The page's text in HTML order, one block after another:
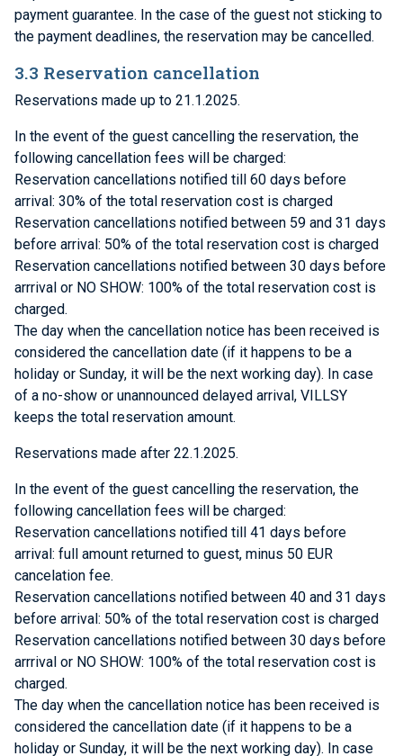
payment guarantee. In the case of the guest not sticking to
the payment deadlines, the reservation may be cancelled.
3.3 Reservation cancellation
Reservations made up to 21.1.2025.
In the event of the guest cancelling the reservation, the
following cancellation fees will be charged:
Reservation cancellations notified till 60 days before
arrival: 30% of the total reservation cost is charged
Reservation cancellations notified between 59 and 31 days
before arrival: 50% of the total reservation cost is charged
Reservation cancellations notified between 30 days before
arrrival or NO SHOW: 100% of the total reservation cost is
charged.
The day when the cancellation notice has been received is
considered the cancellation date (if it happens to be a
holiday or Sunday, it will be the next working day). In case
of a no-show or unannounced delayed arrival, VILLSY
keeps the total reservation amount.
Reservations made after 22.1.2025.
In the event of the guest cancelling the reservation, the
following cancellation fees will be charged:
Reservation cancellations notified till 41 days before
arrival: full amount returned to guest, minus 50 EUR
cancelation fee.
Reservation cancellations notified between 40 and 31 days
before arrival: 50% of the total reservation cost is charged
Reservation cancellations notified between 30 days before
arrrival or NO SHOW: 100% of the total reservation cost is
charged.
The day when the cancellation notice has been received is
considered the cancellation date (if it happens to be a
holiday or Sunday, it will be the next working day). In case